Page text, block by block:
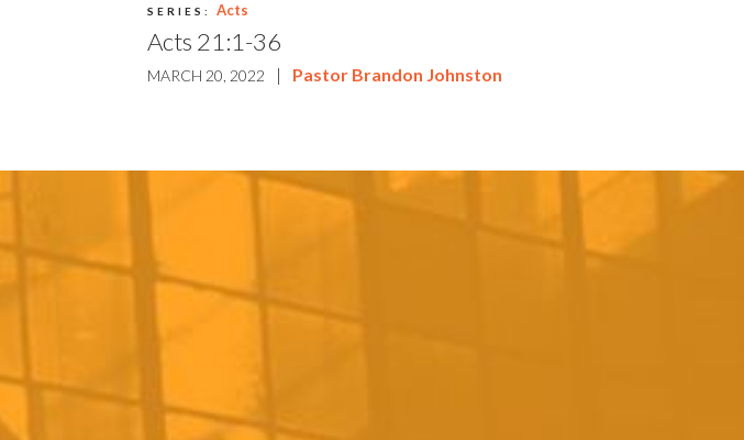
SERIES: Acts
Acts 21:1-36
MARCH 20, 2022 | Pastor Brandon Johnston